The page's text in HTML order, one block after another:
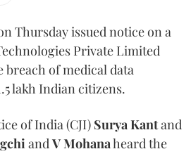
Thursday issued notice on a
Private Limited
breach of medical data
lakh Indian citizens.
of India (CJI) Surya Kantand
and V Mohanaheard the